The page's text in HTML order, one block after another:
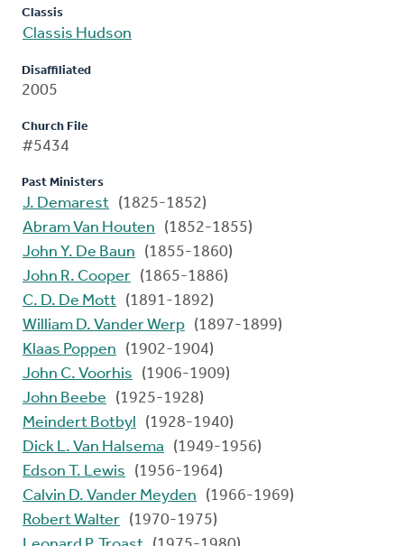
Classis
Classis Hudson
Disaffiliated
2005
Church File
#5434
Past Ministers
J. Demarest (1825-1852)
Abram Van Houten
(1852-1855)
John Y. De Baun
(1855-1860)
John R. Cooper (1865-1886)
C. D. De Mott (1891-1892)
William D. Vander Werp (1897-1899)
Klaas Poppen
(1902-1904)
John C. Voorhis
(1906-1909)
John Beebe
(1925-1928)
Meindert Botbyl
(1928-1940)
Dick L. Van Halsema
(1949-1956)
Edson T. Lewis
(1956-1964)
Calvin D. Vander Meyden
(1966-1969)
Robert Walter (1970-1975)